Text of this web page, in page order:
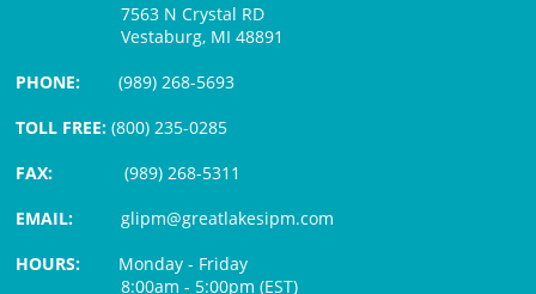
7563 N Crystal RD
Vestaburg, MI 48891
PHONE:(989) 268-5693
TOLL FREE: (800) 235-0285
FAX:
(989) 268-5311
EMAIL:glipm@greatlakesipm.com
HOURS: Monday - Friday
8:00am - 5:00pm (EST)